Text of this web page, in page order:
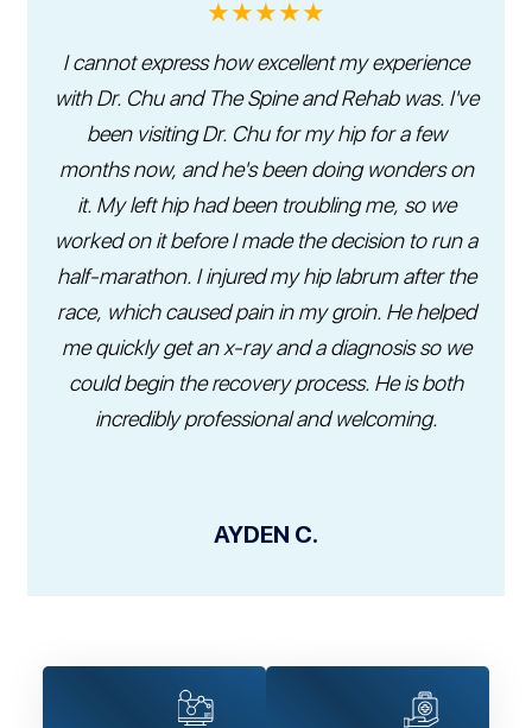
★★★★★
I cannot express how excellent my experience
with Dr. Chu and The Spine and Rehab was. I've
been visiting Dr. Chu for my hip for a few
months now, and he's been doing wonders on
it. My left hip had been troubling me, so we
worked on it before I made the decision to run a
half-marathon. I injured my hip labrum after the
race, which caused pain in my groin. He helped
me quickly get an x-ray and a diagnosis so we
could begin the recovery process. He is both
incredibly professional and welcoming.
AYDEN C.